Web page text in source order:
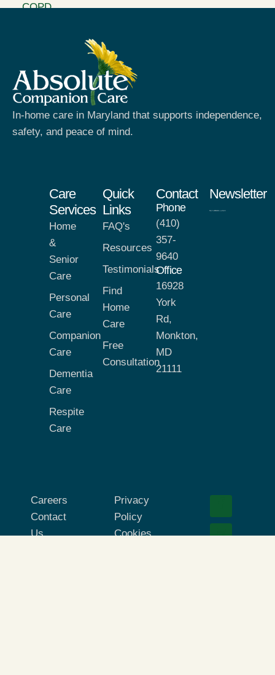
In-home care in Maryland that supports independence,
safety, and peace of mind.
Care
Services
Home
&
Senior
Care
Personal
Care
Companion
Care
Dementia
Care
Respite
Care
Quick
Links
FAQ's
Resources
Testimonials
Find
Home
Care
Free
Consultation
Contact
Phone
(410)
357-
9640
Office
16928
York
Rd,
Monkton,
MD
21111
Newsletter
Careers
Contact
Us
Privacy
Policy
Cookies